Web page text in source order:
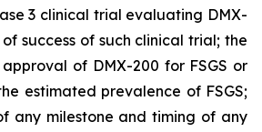
3 clinical trial evaluating DMX-
success of such clinical trial; the
of DMX-200 for FSGS or
estimated prevalence of FSGS;
any milestone and timing of any